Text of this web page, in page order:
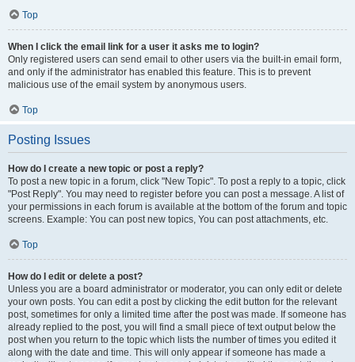
Top
When I click the email link for a user it asks me to login?
Only registered users can send email to other users via the built-in email form,
and only if the administrator has enabled this feature. This is to prevent
malicious use of the email system by anonymous users.
Top
Posting Issues
How do I create a new topic or post a reply?
To post a new topic in a forum, click "New Topic". To post a reply to a topic, click
"Post Reply". You may need to register before you can post a message. A list of
your permissions in each forum is available at the bottom of the forum and topic
screens. Example: You can post new topics, You can post attachments, etc.
Top
How do I edit or delete a post?
Unless you are a board administrator or moderator, you can only edit or delete
your own posts. You can edit a post by clicking the edit button for the relevant
post, sometimes for only a limited time after the post was made. If someone has
already replied to the post, you will find a small piece of text output below the
post when you return to the topic which lists the number of times you edited it
along with the date and time. This will only appear if someone has made a